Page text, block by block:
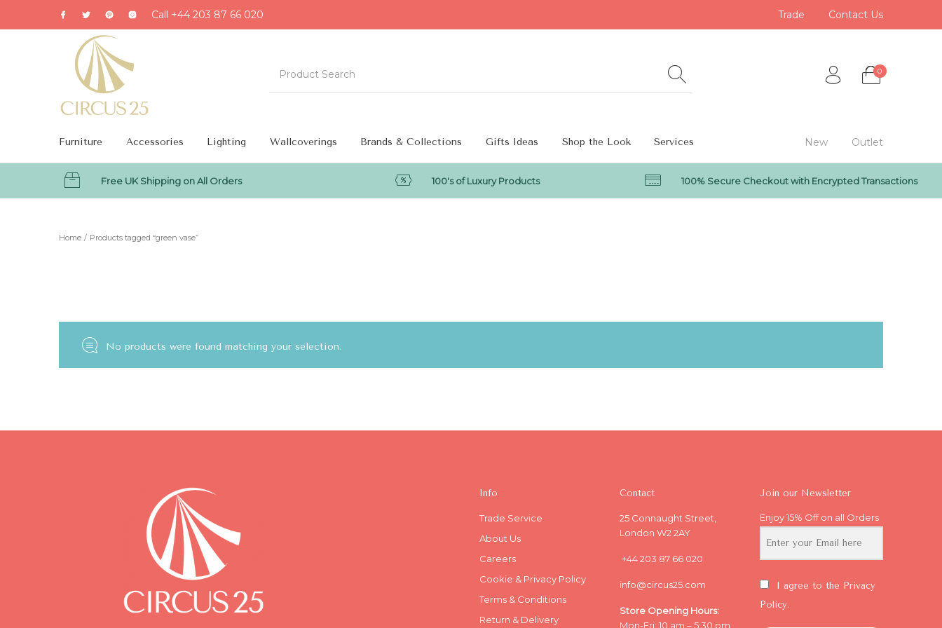
Call +44 203 87 66 020 Trade Contact Us
0
Furniture Accessories Lighting Wallcoverings Brands & Collections Gifts Ideas Shop the Look Services New Outlet
Free UK Shipping on All Orders 100's of Luxury Products 100% Secure Checkout with Encrypted Transactions
Home / Products tagged “green vase”
No products were found matching your selection.
Info
Trade Service
About Us
Careers
Cookie & Privacy Policy
Terms & Conditions
Return & Delivery
Contact
25 Connaught Street,
London W2 2AY
+44 203 87 66 020
info@circus25.com
Store Opening Hours:
Mon-Fri: 10 am – 5:30 pm
Join our Newsletter
Enjoy 15% Off on all Orders
I agree to the Privacy
Policy.